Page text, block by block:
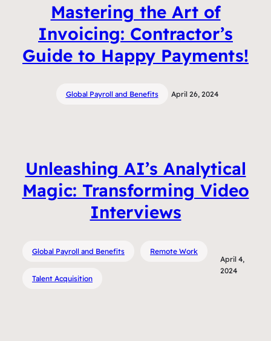
Mastering the Art of
Invoicing: Contractor’s
Guide to Happy Payments!
Global Payroll and Benefits April 26, 2024
Unleashing AI’s Analytical
Magic: Transforming Video
Interviews
Global Payroll and Benefits Remote Work
Talent Acquisition
April 4,
2024